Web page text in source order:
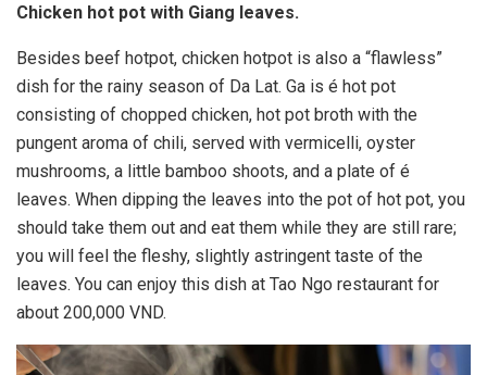
Chicken hot pot with Giang leaves.
Besides beef hotpot, chicken hotpot is also a “flawless”
dish for the rainy season of Da Lat. Ga is é hot pot
consisting of chopped chicken, hot pot broth with the
pungent aroma of chili, served with vermicelli, oyster
mushrooms, a little bamboo shoots, and a plate of é
leaves. When dipping the leaves into the pot of hot pot, you
should take them out and eat them while they are still rare;
you will feel the fleshy, slightly astringent taste of the
leaves. You can enjoy this dish at Tao Ngo restaurant for
about 200,000 VND.